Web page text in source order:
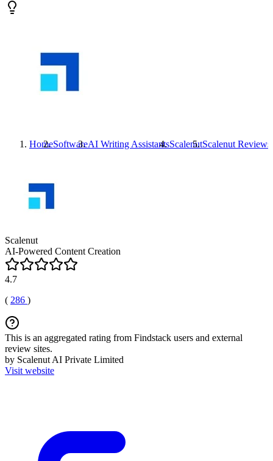
HomeSoftwareAI Writing AssistantsScalenutScalenut Reviews
Scalenut
AI-Powered Content Creation
4.7
( 286 )
This is an aggregated rating from Findstack users and external
review sites.
by Scalenut AI Private Limited
Visit website